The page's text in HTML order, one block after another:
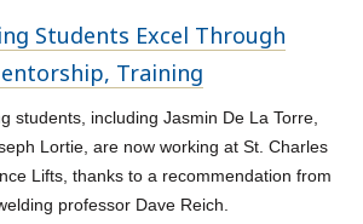
Students Excel Through
Training
students, including Jasmin De La Torre,
Lortie, are now working at St. Charles
Lifts, thanks to a recommendation from
professor Dave Reich.